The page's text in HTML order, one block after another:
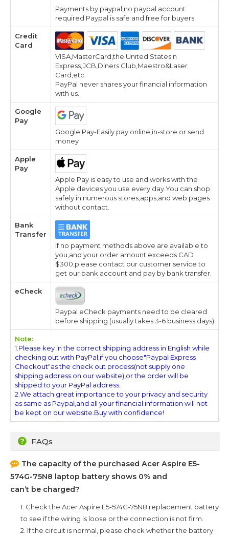
Payments by paypal,no paypal account
required.Paypal is safe and free for buyers.
Credit
Card
VISA,MasterCard,the United States n
Express,JCB,Diners Club,Maestro&Laser
Card,etc.
PayPal never shares your financial information
with us.
Google
Pay
Google Pay-Easily pay online,in-store or send
money
Apple
Pay
Apple Pay is easy to use and works with the
Apple devices you use every day.You can shop
safely in numerous stores,apps,and web pages
without contact.
Bank
Transfer
If no payment methods above are available to
you,and your order amount exceeds CAD
$300,please contact our customer service to
get our bank account and pay by bank transfer.
eCheck
Paypal eCheck payments need to be cleared
before shipping.(usually takes 3-6 business days)
Note:
1.Please key in the correct shipping address in English while
checking out with PayPal,if you choose"Paypal Express
Checkout"as the check out process(not supply one
shipping address on our website),or the order will be
shipped to your PayPal address.
2.We attach great importance to your privacy and security
as same as Paypal,and all your financial information will not
be kept on our website.Buy with confidence!
FAQs
The capacity of the purchased Acer Aspire E5-
574G-75N8 laptop battery shows 0% and
can’t be charged?
1. Check the Acer Aspire E5-574G-75N8 replacement battery
to see if the wiring is loose or the connection is not firm.
2. If the circuit is normal, please check whether the battery